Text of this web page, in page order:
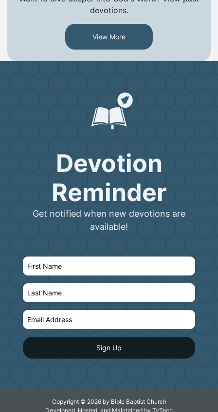
devotions.
View More
Devotion
Reminder
Get notified when new devotions are
available!
Copyright © 2026 by Bible Baptist Church
Developed, Hosted, and Maintained by TyTech